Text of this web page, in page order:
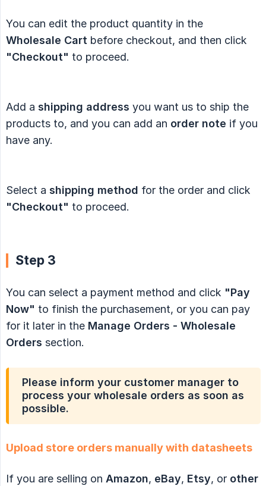
You can edit the product quantity in the
Wholesale Cart before checkout, and then click
"Checkout" to proceed.
Add a shipping address you want us to ship the
products to, and you can add an order note if you
have any.
Select a shipping method for the order and click
"Checkout" to proceed.
Step 3
You can select a payment method and click "Pay
Now" to finish the purchasement, or you can pay
for it later in the Manage Orders - Wholesale
Orders section.
Please inform your customer manager to
process your wholesale orders as soon as
possible.
Upload store orders manually with datasheets
If you are selling on Amazon, eBay, Etsy, or other